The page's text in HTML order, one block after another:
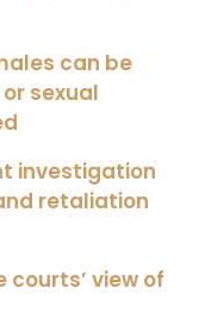
can be
sexual
investigation
retaliation
view of